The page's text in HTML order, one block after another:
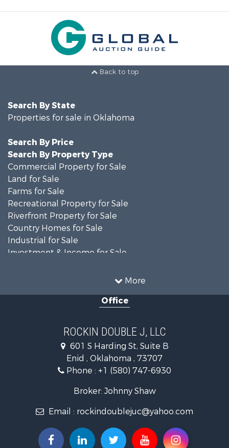
Back to top
More
Search By State
Properties for sale in Oklahoma
Search By Price
Search By Property Type
Commercial Property for Sale
Land for Sale
Farms for Sale
Recreational Property for Sale
Riverfront Property for Sale
Country Homes for Sale
Industrial for Sale
Investment & Income for Sale
Equine Property for Sale
Luxury for Sale
Home in Town for Sale
Investment & Income for Sale
Investment & Income for Sale
Businesses for Sale
Investment & Income for Sale
Search By County
Office
ROCKIN DOUBLE J, LLC
601 S Harding St, Suite B
Enid , Oklahoma , 73707
Phone : +1 (580) 747-6930
Broker: Johnny Shaw
Email : rockindoublejuc@yahoo.com